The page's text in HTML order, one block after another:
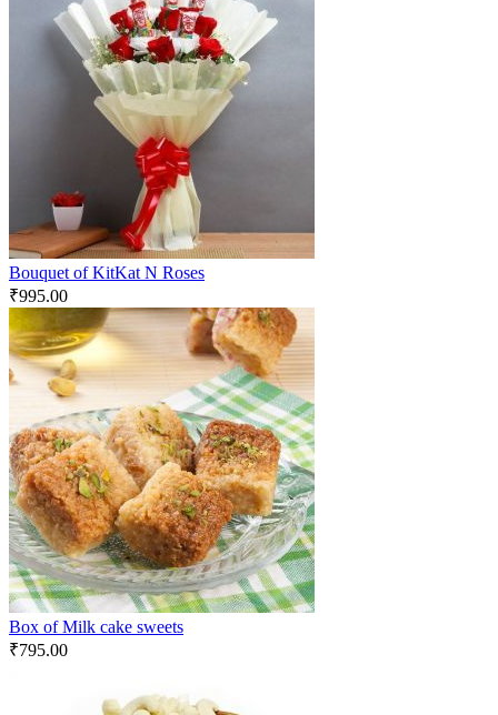
Bouquet of KitKat N Roses
₹995.00
Box of Milk cake sweets
₹795.00